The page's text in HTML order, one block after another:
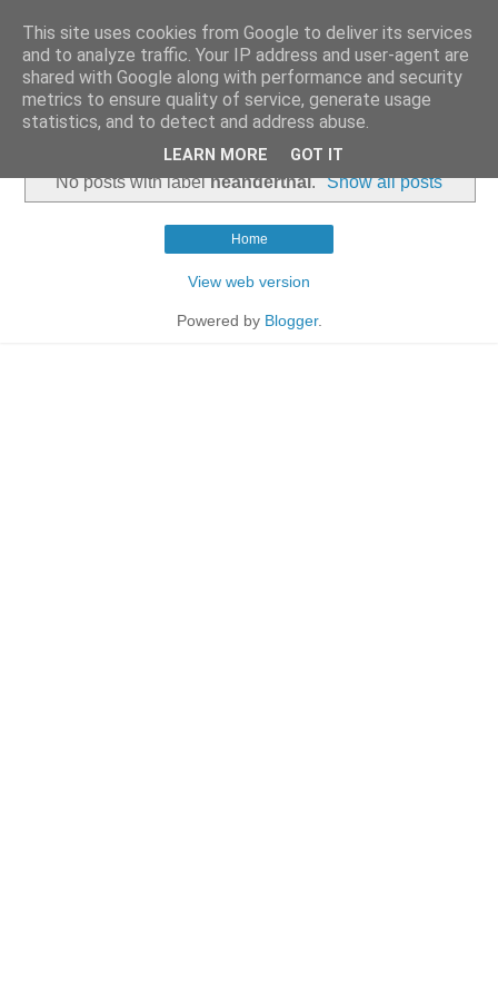
No posts with labelneanderthal. Show all posts
Home
View web version
Powered by Blogger.
This site uses cookies from Google to deliver its services
and to analyze traffic. Your IP address and user-agent are
shared with Google along with performance and security
metrics to ensure quality of service, generate usage
statistics, and to detect and address abuse.
LEARN MORE GOT IT